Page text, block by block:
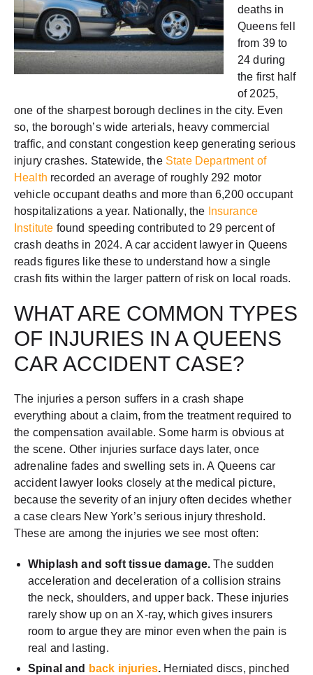
deaths in
Queens fell
from 39 to
24 during
the first half
of 2025,
one of the sharpest borough declines in the city. Even
so, the borough’s wide arterials, heavy commercial
traffic, and constant congestion keep generating serious
injury crashes. Statewide, theState Department of
Health recorded an average of roughly 292 motor
vehicle occupant deaths and more than 6,200 occupant
hospitalizations a year. Nationally, the Insurance
Institute found speeding contributed to 29 percent of
crash deaths in 2024. A car accident lawyer in Queens
reads figures like these to understand how a single
crash fits within the larger pattern of risk on local roads.
WHAT ARE COMMON TYPES
OF INJURIES IN A QUEENS
CAR ACCIDENT CASE?
The injuries a person suffers in a crash shape
everything about a claim, from the treatment required to
the compensation available. Some harm is obvious at
the scene. Other injuries surface days later, once
adrenaline fades and swelling sets in. A Queens car
accident lawyer looks closely at the medical picture,
because the severity of an injury often decides whether
a case clears New York’s serious injury threshold.
These are among the injuries we see most often:
Whiplash and soft tissue damage. The sudden
acceleration and deceleration of a collision strains
the neck, shoulders, and upper back. These injuries
rarely show up on an X-ray, which gives insurers
room to argue they are minor even when the pain is
real and lasting.
Spinal and
back injuries. Herniated discs, pinched